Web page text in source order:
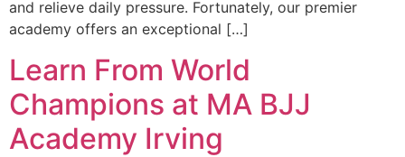
and relieve daily pressure. Fortunately, our premier
academy offers an exceptional […]
Learn From World
Champions at MA BJJ
Academy Irving